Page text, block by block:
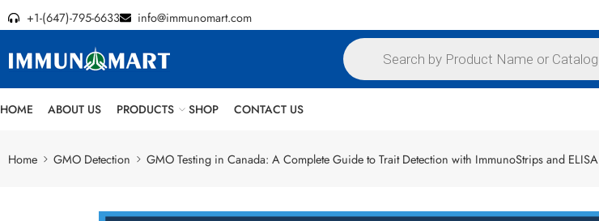
+1-(647)-795-6633 info@immunomart.com
HOME ABOUT US PRODUCTS SHOP CONTACT US
Home GMO Detection GMO Testing in Canada: A Complete Guide to Trait Detection with ImmunoStrips and ELISA